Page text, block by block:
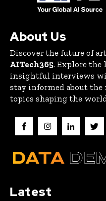
About Us
Discover the future of
AITech365. Explore the
insightful interviews
stay informed about
topics shaping the
Latest